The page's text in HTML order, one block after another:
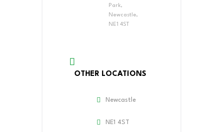
Park,
Newcastle,
NE1 4ST
OTHER LOCATIONS
Newcastle
NE1 4ST